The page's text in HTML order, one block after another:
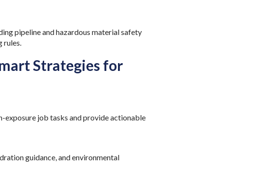
pipeline and hazardous material safety
rules.
Strategies for
exposure job tasks and provide actionable
guidance, and environmental